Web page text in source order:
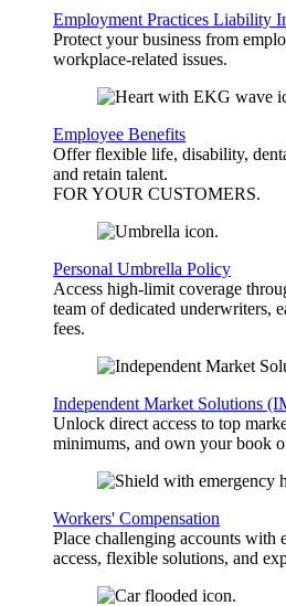
Employment Practices Liability
Protect your business from
workplace-related issues.
Employee Benefits
Offer flexible life, disability,
and retain talent.
FOR YOUR CUSTOMERS.
Personal Umbrella Policy
Access high-limit coverage
team of dedicated underwriters,
fees.
Independent Market Solutions
Unlock direct access to top
minimums, and own your book
Workers' Compensation
Place challenging accounts with
access, flexible solutions, and